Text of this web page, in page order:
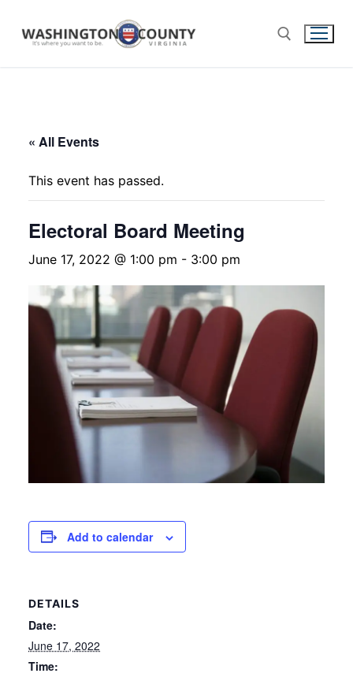
« All Events
This event has passed.
Electoral Board Meeting
June 17, 2022 @ 1:00 pm - 3:00 pm
Add to calendar
DETAILS
Date:
June 17, 2022
Time: